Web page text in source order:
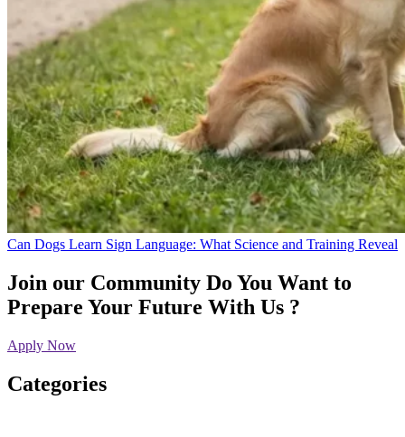
Can Dogs Learn Sign Language: What Science and Training Reveal
Join our Community Do You Want to
Prepare Your Future With Us ?
Apply Now
Categories